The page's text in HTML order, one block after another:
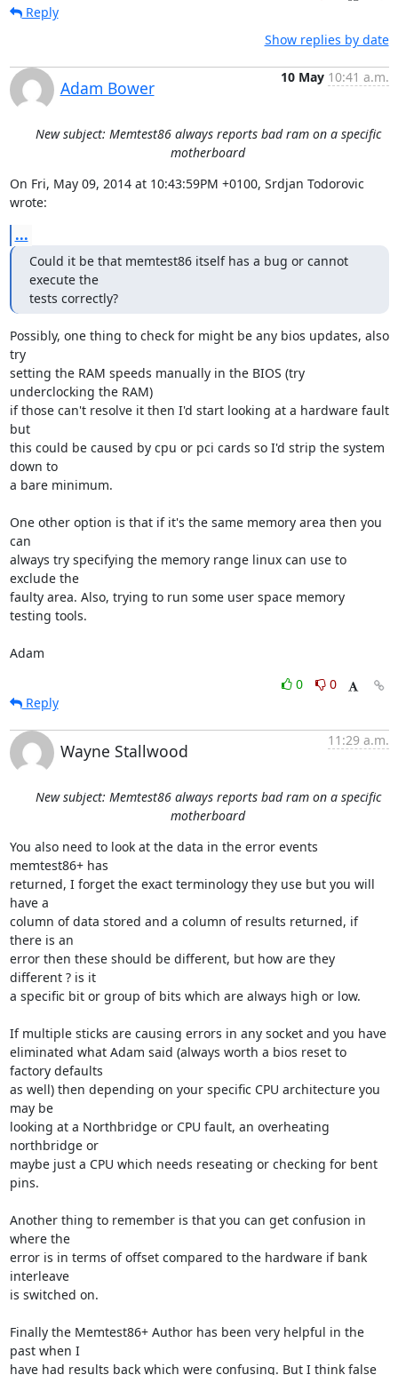
Reply
Show replies by date
Adam Bower
10 May 10:41 a.m.
New subject: Memtest86 always reports bad ram on a specific
motherboard
On Fri, May 09, 2014 at 10:43:59PM +0100, Srdjan Todorovic
wrote:
...
Could it be that memtest86 itself has a bug or cannot
execute the
tests correctly?
Possibly, one thing to check for might be any bios updates, also
try
setting the RAM speeds manually in the BIOS (try
underclocking the RAM)
if those can't resolve it then I'd start looking at a hardware fault
but
this could be caused by cpu or pci cards so I'd strip the system
down to
a bare minimum.
One other option is that if it's the same memory area then you
can
always try specifying the memory range linux can use to
exclude the
faulty area. Also, trying to run some user space memory
testing tools.
Adam
0
0
Reply
Wayne Stallwood
11:29 a.m.
New subject: Memtest86 always reports bad ram on a specific
motherboard
You also need to look at the data in the error events
memtest86+ has
returned, I forget the exact terminology they use but you will
have a
column of data stored and a column of results returned, if
there is an
error then these should be different, but how are they
different ? is it
a specific bit or group of bits which are always high or low.
If multiple sticks are causing errors in any socket and you have
eliminated what Adam said (always worth a bios reset to
factory defaults
as well) then depending on your specific CPU architecture you
may be
looking at a Northbridge or CPU fault, an overheating
northbridge or
maybe just a CPU which needs reseating or checking for bent
pins.
Another thing to remember is that you can get confusion in
where the
error is in terms of offset compared to the hardware if bank
interleave
is switched on.
Finally the Memtest86+ Author has been very helpful in the
past when I
have had results back which were confusing. But I think false